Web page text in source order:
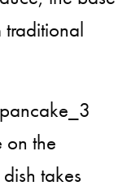
traditional
on the
takes